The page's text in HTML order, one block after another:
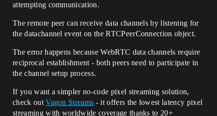
attempting communication.
The remote peer can receive data channels by listening for
the datachannel event on the RTCPeerConnection object.
The error happens because WebRTC data channels require
reciprocal establishment - both peers need to participate in
the channel setup process.
If you want a simpler no-code pixel streaming solution,
check outVagon Streams - it offers the lowest latency pixel
streaming with worldwide coverage thanks to 20+